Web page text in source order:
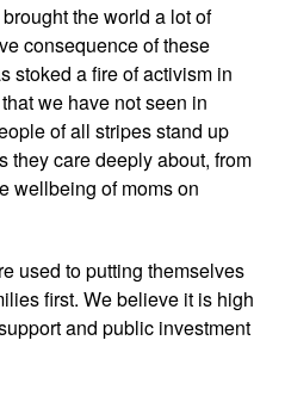
the world a lot of
consequence of these
stoked a fire of activism in
we have not seen in
of all stripes stand up
they care deeply about, from
wellbeing of moms on
used to putting themselves
first. We believe it is high
and public investment